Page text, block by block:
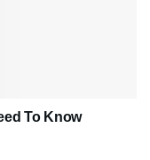
To Know